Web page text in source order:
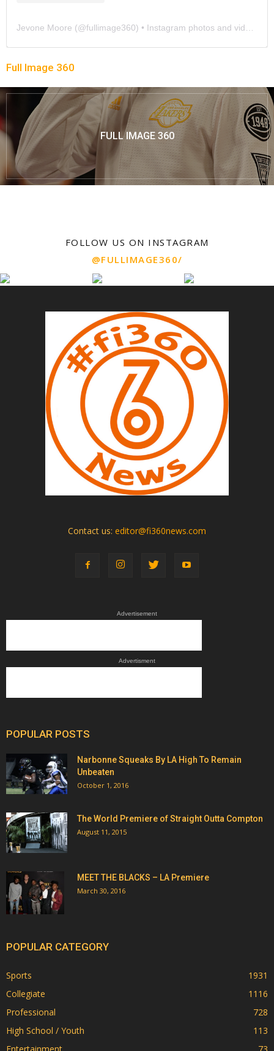
Jevone Moore (@fullimage360) • Instagram photos and videos
Full Image 360
FULL IMAGE 360
FOLLOW US ON INSTAGRAM
@FULLIMAGE360/
Contact us: editor@fi360news.com
Advertisement
Advertisment
POPULAR POSTS
Narbonne Squeaks By LA High To Remain
Unbeaten
October 1, 2016
The World Premiere of Straight Outta Compton
August 11, 2015
MEET THE BLACKS – LA Premiere
March 30, 2016
POPULAR CATEGORY
Sports
1931
Collegiate
1116
Professional
728
High School / Youth
113
Entertainment
73